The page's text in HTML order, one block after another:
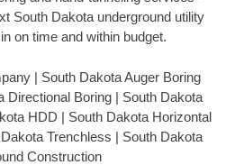
South Dakota underground utility
on time and within budget.
| South Dakota Auger Boring
Directional Boring | South Dakota
HDD | South Dakota Horizontal
Trenchless | South Dakota
Construction